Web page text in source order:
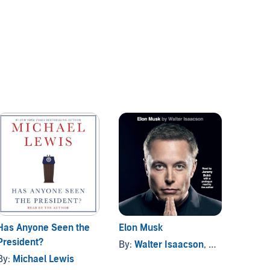
Anyone Seen the
Michael Lewis
Elon Musk
By:Walter Isaacson, and others